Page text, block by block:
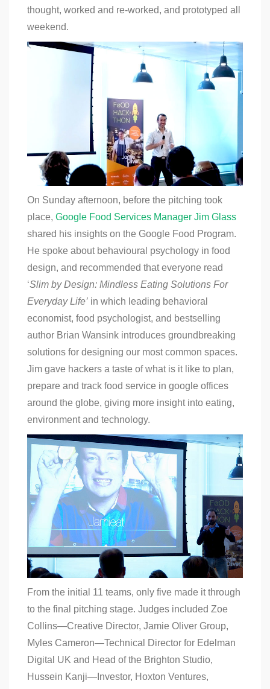
thought, worked and re-worked, and prototyped all
weekend.
On Sunday afternoon, before the pitching took
place, Google Food Services Manager Jim Glass
shared his insights on the Google Food Program.
He spoke about behavioural psychology in food
design, and recommended that everyone read
‘Slim by Design: Mindless Eating Solutions For
Everyday Life’ in which leading behavioral
economist, food psychologist, and bestselling
author Brian Wansink introduces groundbreaking
solutions for designing our most common spaces.
Jim gave hackers a taste of what is it like to plan,
prepare and track food service in google offices
around the globe, giving more insight into eating,
environment and technology.
From the initial 11 teams, only five made it through
to the final pitching stage. Judges included Zoe
Collins—Creative Director, Jamie Oliver Group,
Myles Cameron—Technical Director for Edelman
Digital UK and Head of the Brighton Studio,
Hussein Kanji—Investor, Hoxton Ventures,